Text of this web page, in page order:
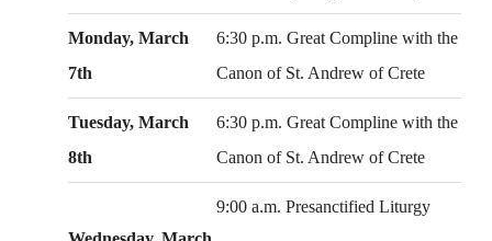
Monday, March
7th
6:30 p.m. Great Compline with the
Canon of St. Andrew of Crete
Tuesday, March
8th
6:30 p.m. Great Compline with the
Canon of St. Andrew of Crete
9:00 a.m. Presanctified Liturgy